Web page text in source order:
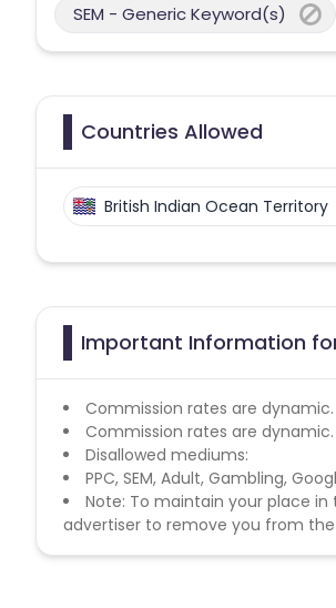
SEM - Generic Keyword(s)
Countries Allowed
British Indian Ocean Territory
Important Information
Commission rates are dynamic.
Commission rates are dynamic.
Disallowed mediums:
PPC, SEM, Adult, Gambling,
Note: To maintain your place
advertiser to remove you from